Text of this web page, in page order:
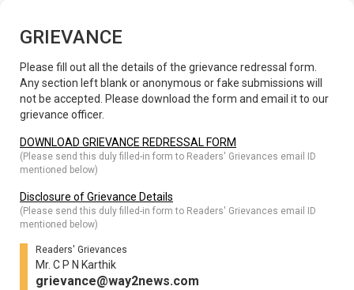
GRIEVANCE
Please fill out all the details of the grievance redressal form.
Any section left blank or anonymous or fake submissions will
not be accepted. Please download the form and email it to our
grievance officer.
DOWNLOAD GRIEVANCE REDRESSAL FORM
(Please send this duly filled-in form to Readers' Grievances email ID
mentioned below)
Disclosure of Grievance Details
(Please send this duly filled-in form to Readers' Grievances email ID
mentioned below)
Readers' Grievances
Mr. C P N Karthik
grievance@way2news.com